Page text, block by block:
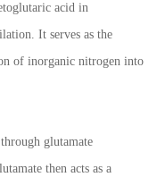
acid in
It serves as the
of inorganic nitrogen into
glutamate
then acts as a